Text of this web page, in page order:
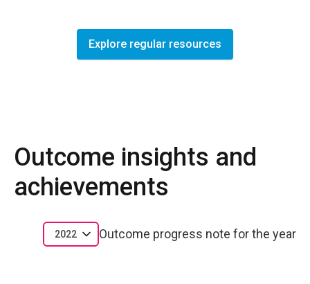
Explore regular resources
Outcome insights and
achievements
Outcome progress note for the year
2022